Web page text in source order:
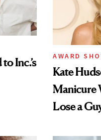
Inc.’s
AWARD
Kate
Manicure
Lose a